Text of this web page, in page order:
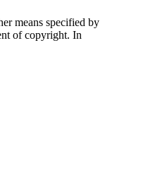
means specified by
of copyright. In